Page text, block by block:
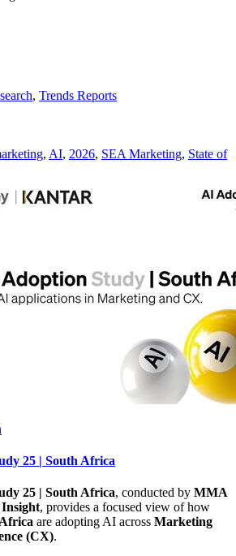
, Trends Reports
, AI, 2026, SEA Marketing, State of
25 | South Africa
25 | South Africa, conducted by MMA
, provides a focused view of how
are adopting AI across Marketing
(CX).